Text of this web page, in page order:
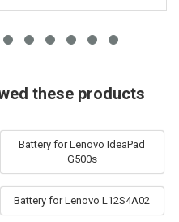
these products
Battery for Lenovo IdeaPad
G500s
Battery for Lenovo L12S4A02